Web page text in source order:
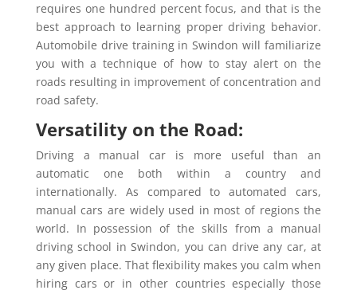
requires one hundred percent focus, and that is the
best approach to learning proper driving behavior.
Automobile drive training in Swindon will familiarize
you with a technique of how to stay alert on the
roads resulting in improvement of concentration and
road safety.
Versatility on the Road:
Driving a manual car is more useful than an
automatic one both within a country and
internationally. As compared to automated cars,
manual cars are widely used in most of regions the
world. In possession of the skills from a manual
driving school in Swindon, you can drive any car, at
any given place. That flexibility makes you calm when
hiring cars or in other countries especially those